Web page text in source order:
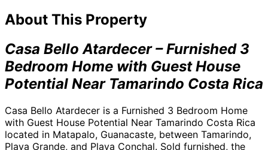
About This Property
Casa Bello Atardecer – Furnished 3
Bedroom Home with Guest House
Potential Near Tamarindo Costa Rica
Casa Bello Atardecer is a Furnished 3 Bedroom Home
with Guest House Potential Near Tamarindo Costa Rica
located in Matapalo, Guanacaste, between Tamarindo,
Playa Grande, and Playa Conchal. Sold furnished, the